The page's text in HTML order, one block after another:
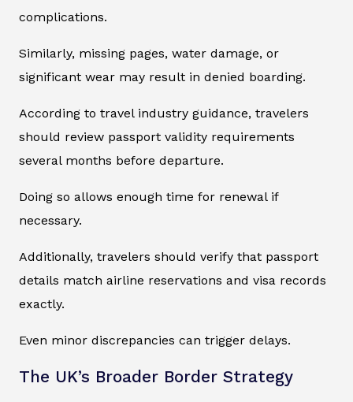
complications.
Similarly, missing pages, water damage, or
significant wear may result in denied boarding.
According to travel industry guidance, travelers
should review passport validity requirements
several months before departure.
Doing so allows enough time for renewal if
necessary.
Additionally, travelers should verify that passport
details match airline reservations and visa records
exactly.
Even minor discrepancies can trigger delays.
The UK’s Broader Border Strategy